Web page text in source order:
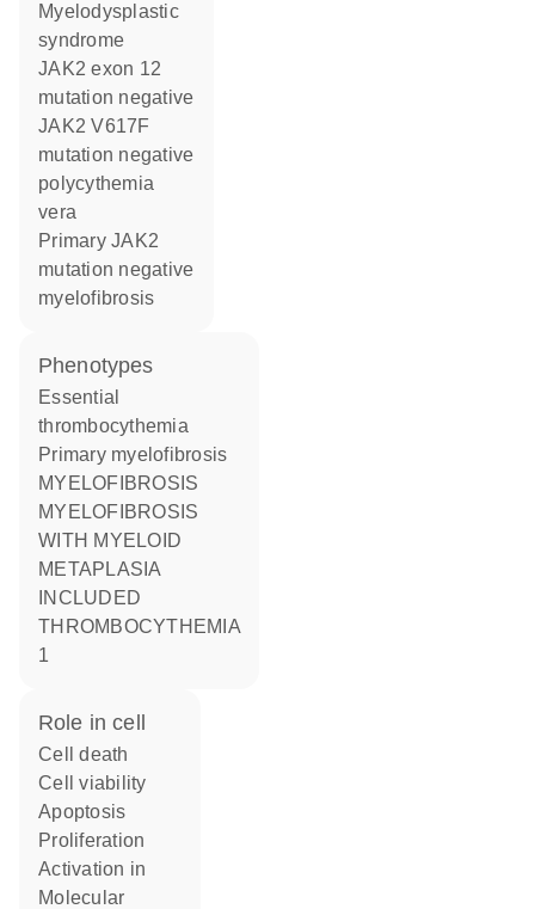
myelodysplastic
syndrome
JAK2 exon 12
mutation negative
JAK2 V617F
mutation negative
polycythemia
vera
primary JAK2
mutation negative
myelofibrosis
phenotypes
Essential
thrombocythemia
Primary myelofibrosis
MYELOFIBROSIS
MYELOFIBROSIS
WITH MYELOID
METAPLASIA
INCLUDED
THROMBOCYTHEMIA
1
role in cell
cell death
cell viability
apoptosis
proliferation
activation in
molecular